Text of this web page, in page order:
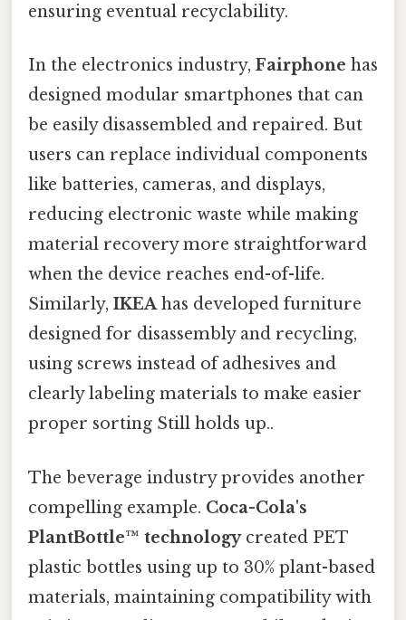
ensuring eventual recyclability.
In the electronics industry, Fairphone has
designed modular smartphones that can
be easily disassembled and repaired. But
users can replace individual components
like batteries, cameras, and displays,
reducing electronic waste while making
material recovery more straightforward
when the device reaches end-of-life.
Similarly, IKEAhas developed furniture
designed for disassembly and recycling,
using screws instead of adhesives and
clearly labeling materials to make easier
proper sorting Still holds up..
The beverage industry provides another
compelling example. Coca-Cola's
PlantBottle™ technologycreated PET
plastic bottles using up to 30% plant-based
materials, maintaining compatibility with